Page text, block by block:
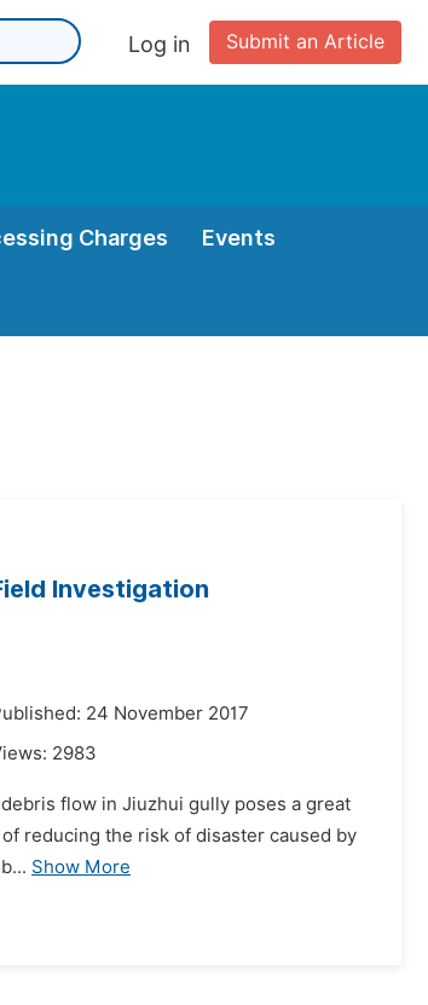
Submit an Article
Log in
Charges Events
Investigation
24 November 2017
2983
flow in Jiuzhui gully poses a great
reducing the risk of disaster caused by
Show More